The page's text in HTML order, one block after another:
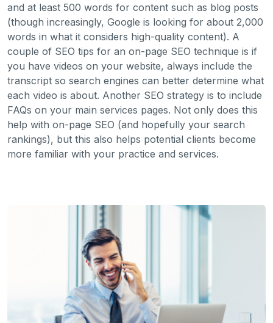
and at least 500 words for content such as blog posts
(though increasingly, Google is looking for about 2,000
words in what it considers high-quality content). A
couple of SEO tips for an on-page SEO technique is if
you have videos on your website, always include the
transcript so search engines can better determine what
each video is about. Another SEO strategy is to include
FAQs on your main services pages. Not only does this
help with on-page SEO (and hopefully your search
rankings), but this also helps potential clients become
more familiar with your practice and services.